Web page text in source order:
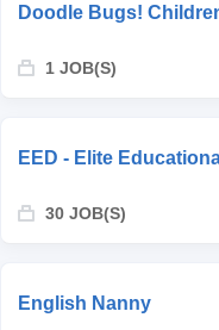
Doodle Bugs!
1 JOB(S)
EED - Elite
30 JOB(S)
English Nanny